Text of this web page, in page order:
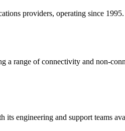
providers, operating since
a range of connectivity and non-
engineering and support teams